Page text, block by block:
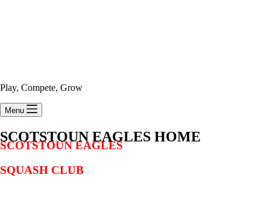
Play, Compete, Grow
Menu
SCOTSTOUN EAGLES HOME
SCOTSTOUN EAGLES
SQUASH CLUB